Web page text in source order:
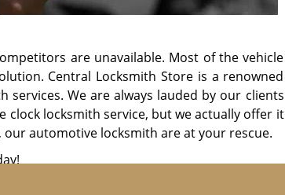
are unavailable. Most of the vehicle
Central Locksmith Store is a renowned
services. We are always lauded by our clients
locksmith service, but we actually offer it
automotive locksmith are at your rescue.